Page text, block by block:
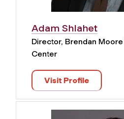
Adam Shlahet
Director, Brendan
Center
Visit Profile